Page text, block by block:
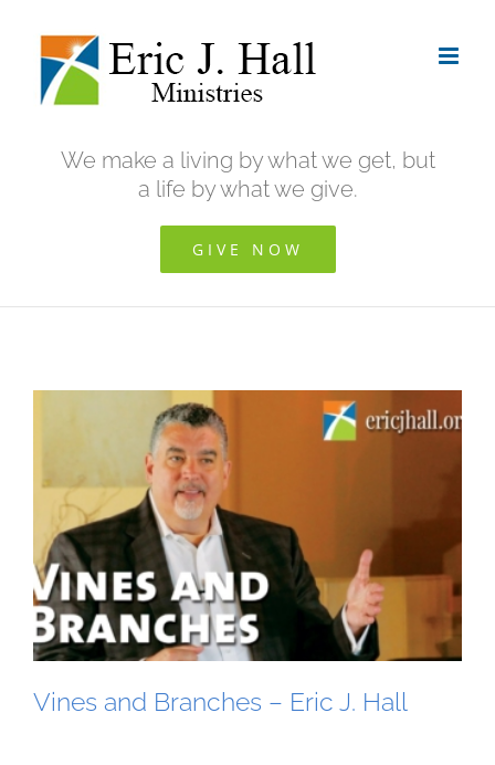
content
We make a living by what we get, but
a life by what we give.
GIVE NOW
Vines and Branches – Eric J. Hall